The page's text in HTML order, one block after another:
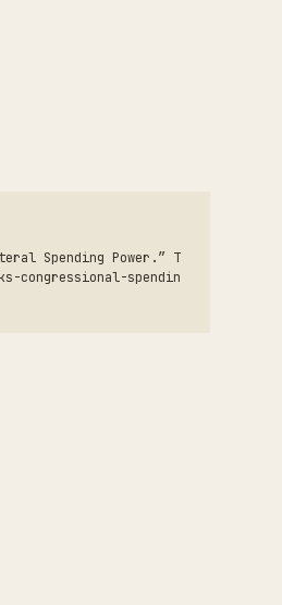
Spending Power.” T
congressional-spendin